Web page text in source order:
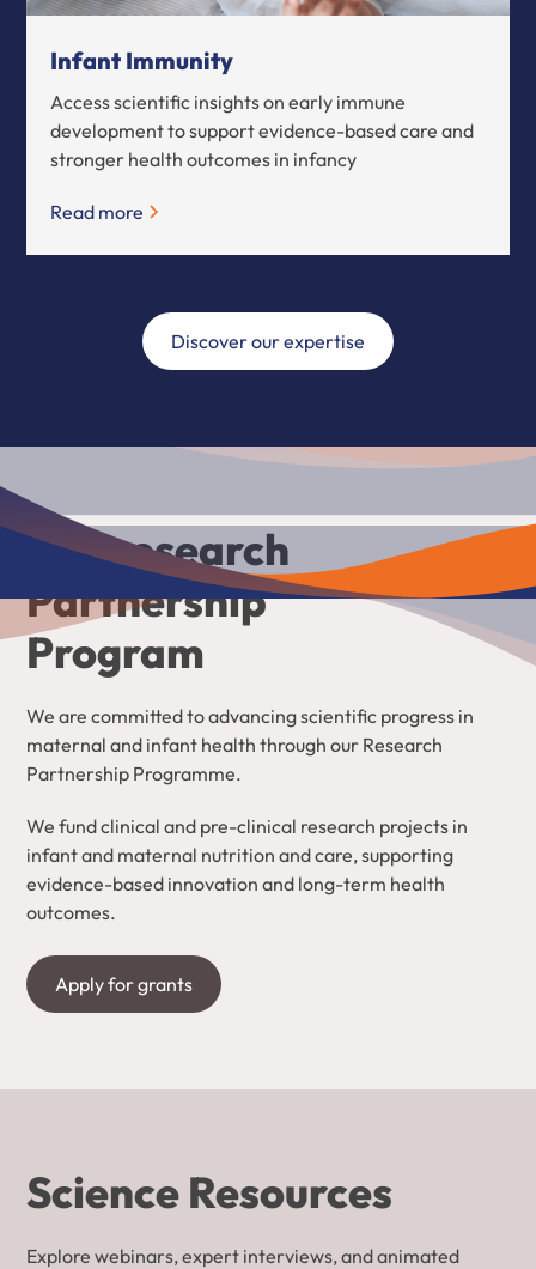
Infant Immunity
Access scientific insights on early immune
development to support evidence-based care and
stronger health outcomes in infancy
Read more
Discover our expertise
Our research
Partnership
Program
We are committed to advancing scientific progress in
maternal and infant health through our Research
Partnership Programme.
We fund clinical and pre-clinical research projects in
infant and maternal nutrition and care, supporting
evidence-based innovation and long-term health
outcomes.
Apply for grants
Science Resources
Explore webinars, expert interviews, and animated